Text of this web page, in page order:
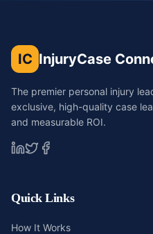
IC InjuryCase
The premier personal injury
exclusive, high-quality case
and measurable ROI.
Quick Links
How It Works